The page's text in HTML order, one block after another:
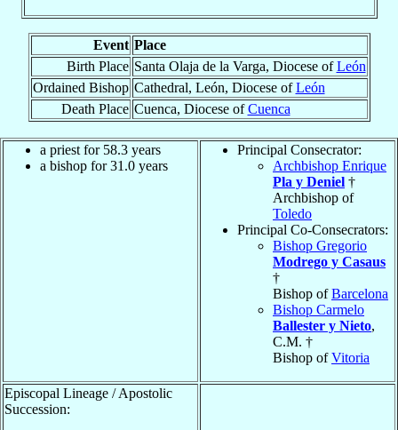
Event Place
Birth Place Santa Olaja de la Varga, Diocese ofLeón
Ordained Bishop Cathedral, León, Diocese ofLeón
Death Place Cuenca, Diocese ofCuenca
a priest for 58.3 years
a bishop for 31.0 years
Principal Consecrator:
Archbishop Enrique
Pla y Deniel †
Archbishop of
Toledo
Principal Co-Consecrators:
Bishop Gregorio
Modrego y Casaus
†
Bishop ofBarcelona
Bishop Carmelo
Ballester y Nieto,
C.M. †
Bishop ofVitoria
Episcopal Lineage / Apostolic
Succession: